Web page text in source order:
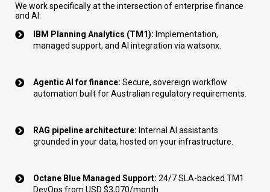
We work specifically at the intersection of enterprise finance
and AI:
IBM Planning Analytics (TM1): Implementation,
managed support, and AI integration via watsonx.
Agentic AI for finance: Secure, sovereign workflow
automation built for Australian regulatory requirements.
RAG pipeline architecture: Internal AI assistants
grounded in your data, hosted on your infrastructure.
Octane Blue Managed Support: 24/7 SLA-backed TM1
DevOps from USD $3,070/month.